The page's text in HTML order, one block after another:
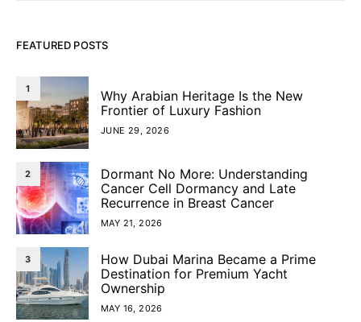
FEATURED POSTS
1
Why Arabian Heritage Is the New
Frontier of Luxury Fashion
JUNE 29, 2026
2
Dormant No More: Understanding
Cancer Cell Dormancy and Late
Recurrence in Breast Cancer
MAY 21, 2026
3
How Dubai Marina Became a Prime
Destination for Premium Yacht
Ownership
MAY 16, 2026